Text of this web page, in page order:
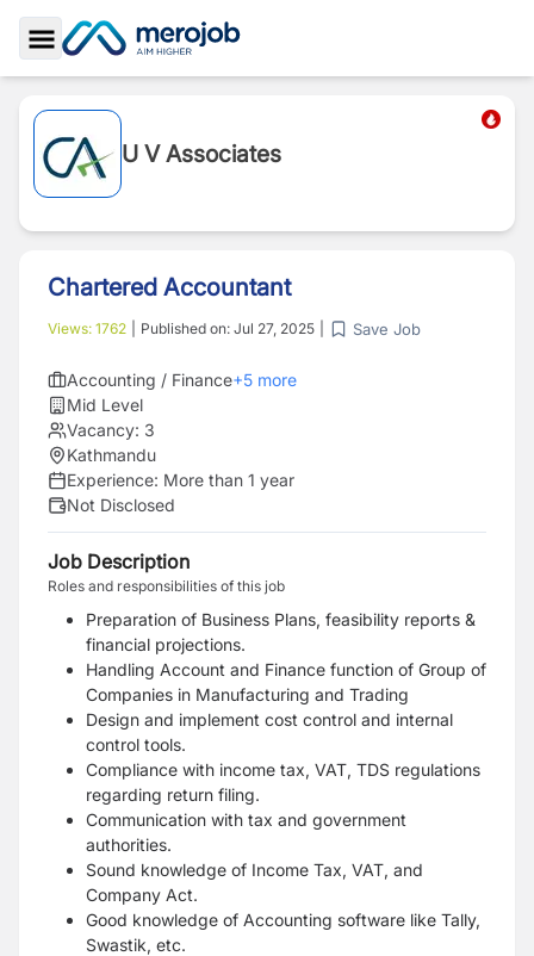
Toggle Sidebar
U V Associates
Chartered Accountant
Views: 1762 Published on: Jul 27, 2025 Save Job
Accounting / Finance+5 more
Mid Level
Vacancy: 3
Kathmandu
Experience: More than 1 year
Not Disclosed
Job Description
Roles and responsibilities of this job
Preparation of Business Plans, feasibility reports &
financial projections.
Handling Account and Finance function of Group of
Companies in Manufacturing and Trading
Design and implement cost control and internal
control tools.
Compliance with income tax, VAT, TDS regulations
regarding return filing.
Communication with tax and government
authorities.
Sound knowledge of Income Tax, VAT, and
Company Act.
Good knowledge of Accounting software like Tally,
Swastik, etc.